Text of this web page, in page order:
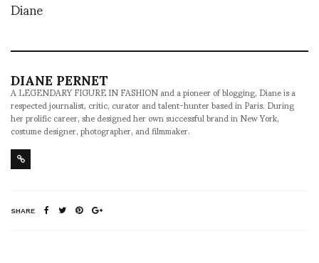
Diane
DIANE PERNET
A LEGENDARY FIGURE IN FASHION and a pioneer of blogging, Diane is a
respected journalist, critic, curator and talent-hunter based in Paris. During
her prolific career, she designed her own successful brand in New York,
costume designer, photographer, and filmmaker.
SHARE